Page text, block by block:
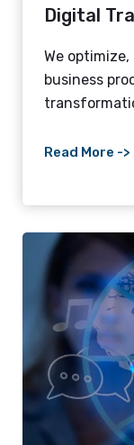
Digital
We
business
Read More ->